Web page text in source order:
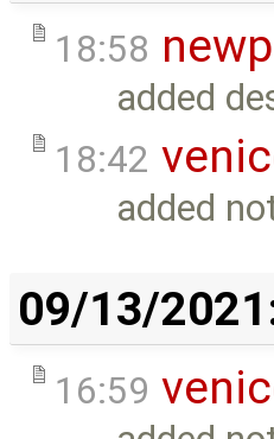
18:58
added
18:42
added
09/13/
16:59